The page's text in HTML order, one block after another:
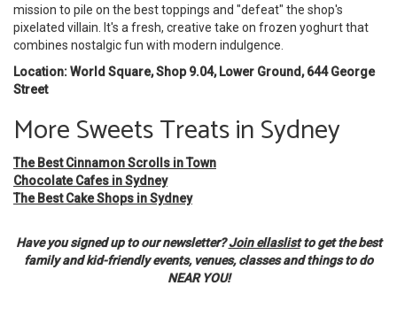
mission to pile on the best toppings and "defeat" the shop's
pixelated villain. It's a fresh, creative take on frozen yoghurt that
combines nostalgic fun with modern indulgence.
Location: World Square, Shop 9.04, Lower Ground, 644 George
Street
More Sweets Treats in Sydney
The Best Cinnamon Scrolls in Town
Chocolate Cafes in Sydney
The Best Cake Shops in Sydney
Have you signed up to our newsletter?Join ellaslistto get the best
family and kid-friendly events, venues, classes and things to do
NEAR YOU!